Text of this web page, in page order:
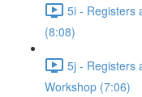
5i - Registers
(8:08)
5j - Registers
Workshop (7:06)